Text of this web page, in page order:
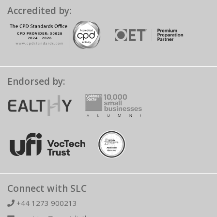
Accredited by:
Endorsed by:
Connect with SLC
+44 1273 900213